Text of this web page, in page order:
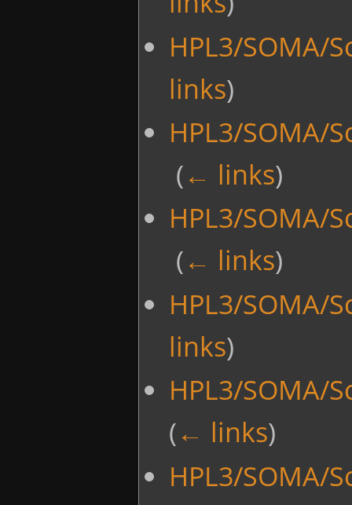
HPL3/SOMA/
links)
HPL3/SOMA/
(← links)
HPL3/SOMA/
(← links)
HPL3/SOMA/
links)
HPL3/SOMA/
(← links)
HPL3/SOMA/